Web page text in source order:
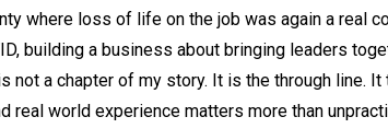
where loss of life on the job was again a real
building a business about bringing leaders
not a chapter of my story. It is the through line. It
real world experience matters more than